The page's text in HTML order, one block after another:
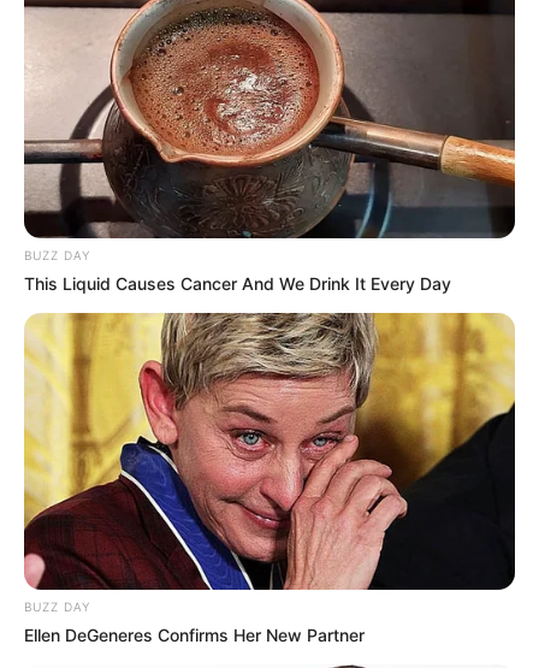
BUZZ DAY
This Liquid Causes Cancer And We Drink It Every Day
BUZZ DAY
Ellen DeGeneres Confirms Her New Partner